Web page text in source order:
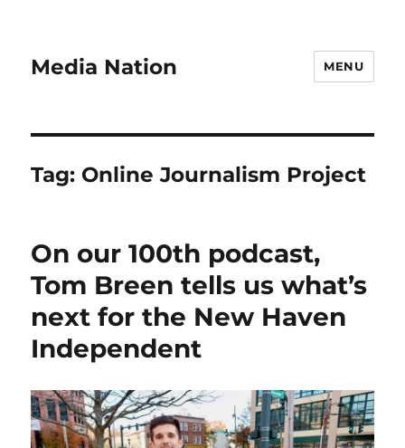
Media Nation MENU
Tag: Online Journalism Project
On our 100th podcast,
Tom Breen tells us what’s
next for the New Haven
Independent